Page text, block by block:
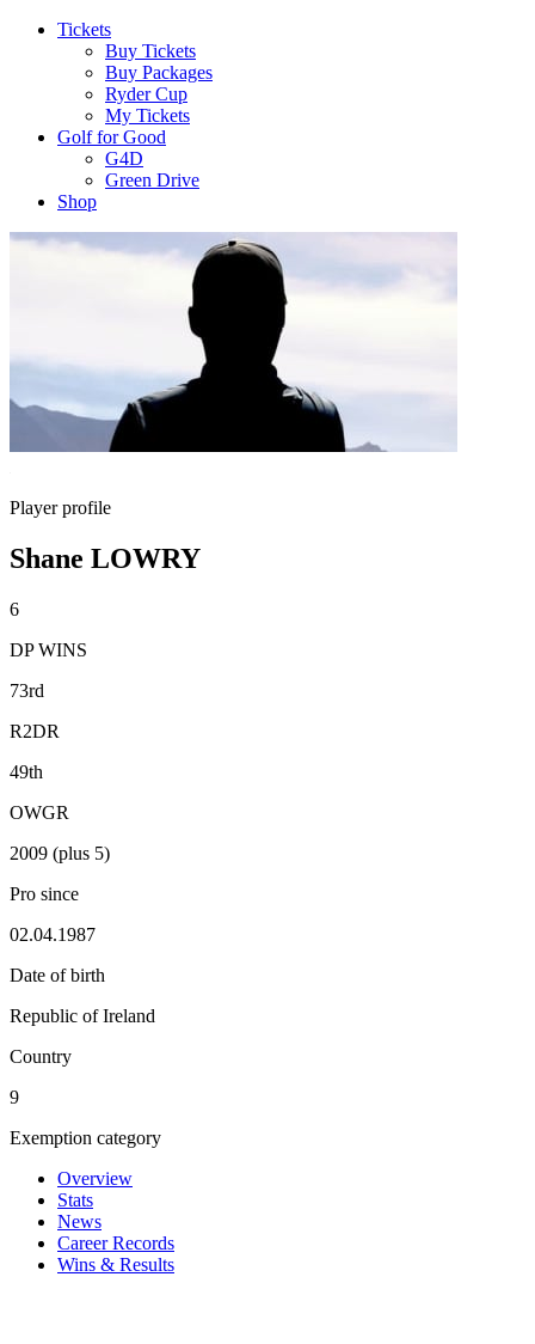
Tickets
Buy Tickets
Buy Packages
Ryder Cup
My Tickets
Golf for Good
G4D
Green Drive
Shop
Player profile
Shane LOWRY
6
DP WINS
73rd
R2DR
49th
OWGR
2009 (plus 5)
Pro since
02.04.1987
Date of birth
Republic of Ireland
Country
9
Exemption category
Overview
Stats
News
Career Records
Wins & Results